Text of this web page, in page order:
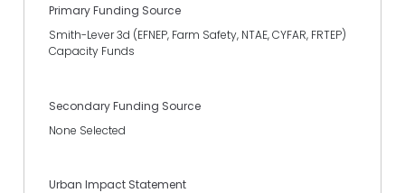
Primary Funding Source
Smith-Lever 3d (EFNEP, Farm Safety, NTAE, CYFAR, FRTEP)
Capacity Funds
Secondary Funding Source
None Selected
Urban Impact Statement